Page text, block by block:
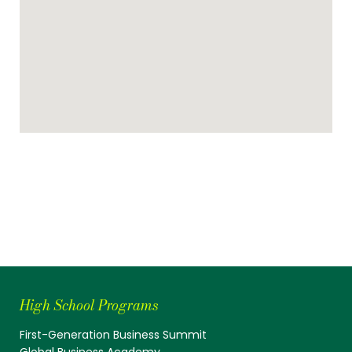
High School Programs
First-Generation Business Summit